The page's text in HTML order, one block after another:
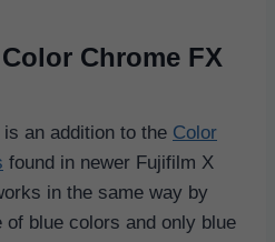
Chrome FX
an addition to the Color
found in newer Fujifilm X
in the same way by
of blue colors and only blue